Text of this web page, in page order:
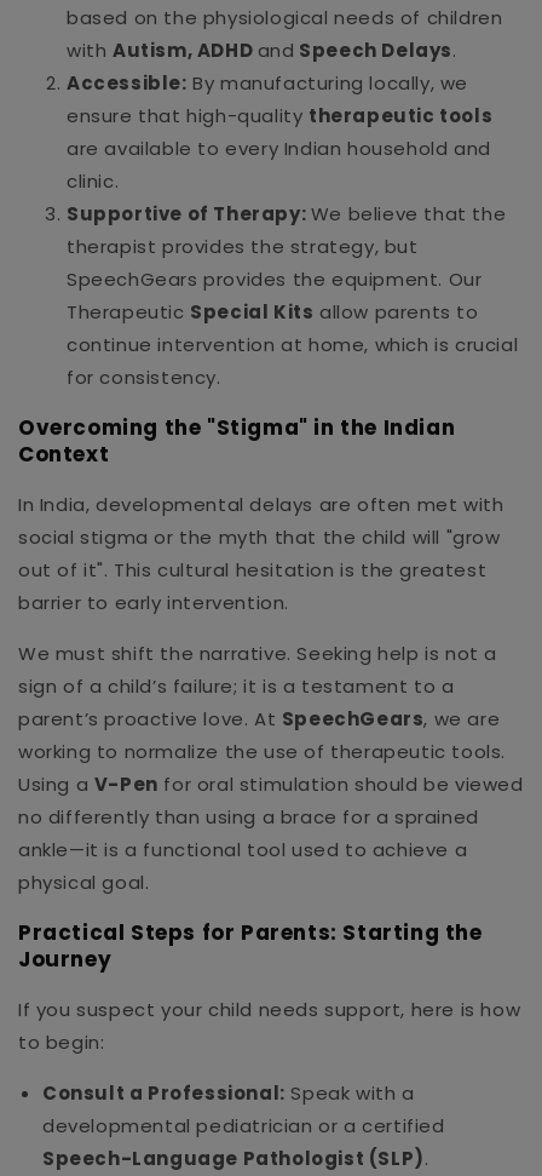
based on the physiological needs of children
with Autism, ADHD and Speech Delays.
Accessible: By manufacturing locally, we
ensure that high-quality therapeutic tools
are available to every Indian household and
clinic.
Supportive of Therapy:We believe that the
therapist provides the strategy, but
SpeechGears provides the equipment. Our
Therapeutic Special Kits allow parents to
continue intervention at home, which is crucial
for consistency.
Overcoming the "Stigma" in the Indian
Context
In India, developmental delays are often met with
social stigma or the myth that the child will "grow
out of it". This cultural hesitation is the greatest
barrier to early intervention.
We must shift the narrative. Seeking help is not a
sign of a child’s failure; it is a testament to a
parent’s proactive love. At SpeechGears, we are
working to normalize the use of therapeutic tools.
Using a V-Pen for oral stimulation should be viewed
no differently than using a brace for a sprained
ankle—it is a functional tool used to achieve a
physical goal.
Practical Steps for Parents: Starting the
Journey
If you suspect your child needs support, here is how
to begin:
Consult a Professional: Speak with a
developmental pediatrician or a certified
Speech-Language Pathologist (SLP).